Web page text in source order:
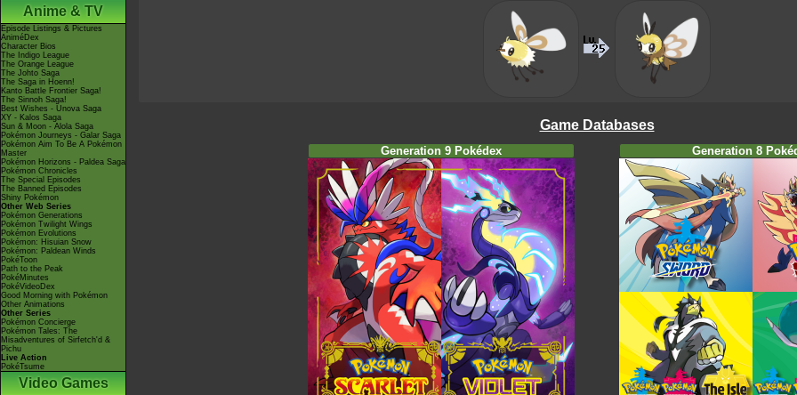
Anime & TV
Episode Listings & Pictures
AniméDex
Character Bios
The Indigo League
The Orange League
The Johto Saga
The Saga in Hoenn!
Kanto Battle Frontier Saga!
The Sinnoh Saga!
Best Wishes - Unova Saga
XY - Kalos Saga
Sun & Moon - Alola Saga
Pokémon Journeys - Galar Saga
Pokémon Aim To Be A Pokémon
Master
Pokémon Horizons - Paldea Saga
Pokémon Chronicles
The Special Episodes
The Banned Episodes
Shiny Pokémon
Other Web Series
Pokémon Generations
Pokémon Twilight Wings
Pokémon Evolutions
Pokémon: Hisuian Snow
Pokémon: Paldean Winds
PokéToon
Path to the Peak
PokéMinutes
PokéVideoDex
Good Morning with Pokémon
Other Animations
Other Series
Pokémon Concierge
Pokémon Tales: The
Misadventures of Sirfetch'd &
Pichu
Live Action
PokéTsume
Video Games
Game Databases
Generation 9 Pokédex Generation 8